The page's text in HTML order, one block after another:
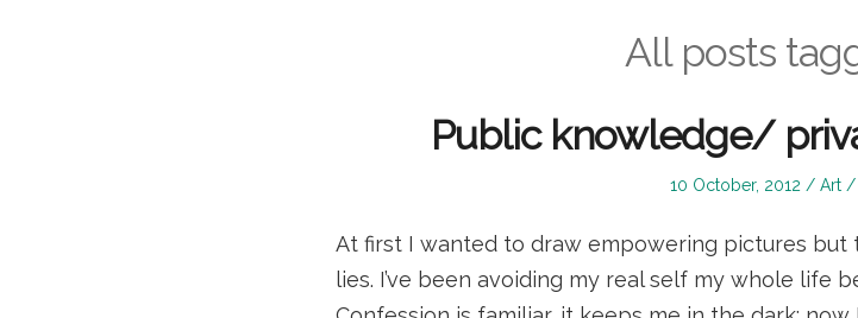
All posts
Public knowledge/
Posted
10 October, 2012 Art
At first I wanted to draw empowering pictures
lies. I’ve been avoiding my real self my whole life